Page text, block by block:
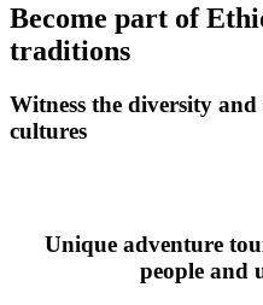
Become part of
traditions
Witness the diversity
cultures
Unique adventure
people and